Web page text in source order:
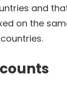
and
on the